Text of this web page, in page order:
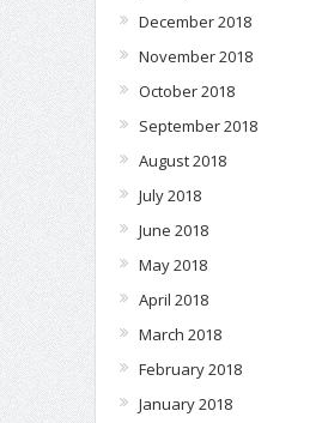
December 2018
November 2018
October 2018
September 2018
August 2018
July 2018
June 2018
May 2018
April 2018
March 2018
February 2018
January 2018